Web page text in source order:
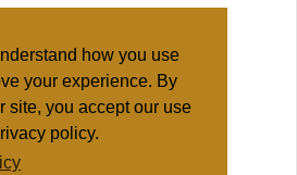
how you use
your experience. By
site, you accept our use
policy.
sect probed
Post